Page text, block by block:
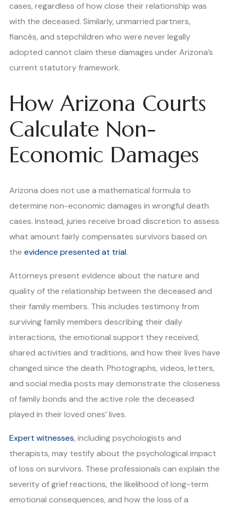
cases, regardless of how close their relationship was
with the deceased. Similarly, unmarried partners,
fiancés, and stepchildren who were never legally
adopted cannot claim these damages under Arizona’s
current statutory framework.
How Arizona Courts
Calculate Non-
Economic Damages
Arizona does not use a mathematical formula to
determine non-economic damages in wrongful death
cases. Instead, juries receive broad discretion to assess
what amount fairly compensates survivors based on
the evidence presented at trial.
Attorneys present evidence about the nature and
quality of the relationship between the deceased and
their family members. This includes testimony from
surviving family members describing their daily
interactions, the emotional support they received,
shared activities and traditions, and how their lives have
changed since the death. Photographs, videos, letters,
and social media posts may demonstrate the closeness
of family bonds and the active role the deceased
played in their loved ones’ lives.
Expert witnesses, including psychologists and
therapists, may testify about the psychological impact
of loss on survivors. These professionals can explain the
severity of grief reactions, the likelihood of long-term
emotional consequences, and how the loss of a